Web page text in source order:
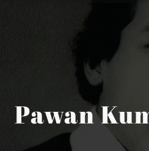
Pawan